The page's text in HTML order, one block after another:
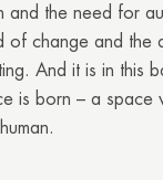
and the need for
of change and the
And it is in this
is born – a space